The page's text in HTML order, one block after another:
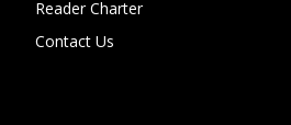
Reader Charter
Contact Us